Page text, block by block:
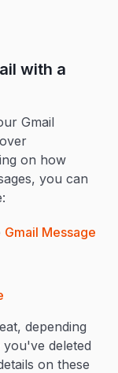
with a
Gmail
on how
you can
Gmail Message
depending
deleted
on these